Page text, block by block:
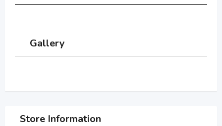
Gallery
Store Information